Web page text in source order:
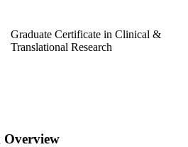
Graduate Certificate in Clinical &
Translational Research